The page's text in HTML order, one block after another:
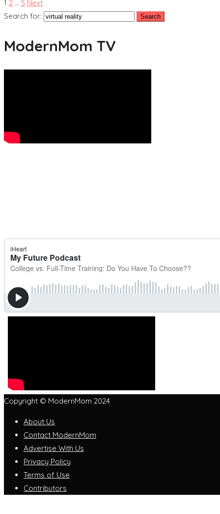
1 2 … 5 Next
Search for:
ModernMom TV
Copyright © ModernMom 2024
About Us
Contact ModernMom
Advertise With Us
Privacy Policy
Terms of Use
Contributors